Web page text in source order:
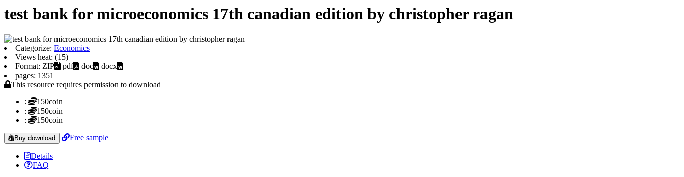
test bank for microeconomics 17th canadian edition by christopher ragan
Categorize: Economics
Views heat: (15)
Format: ZIP
pdf doc
docx
pages: 1351
This resource requires permission to download
:
150coin
:
150coin
:
150coin
Buy download Free sample
Details
FAQ